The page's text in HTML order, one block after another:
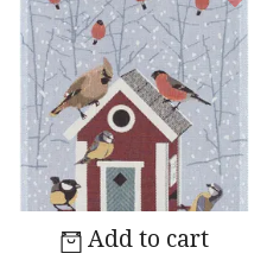
Add to cart